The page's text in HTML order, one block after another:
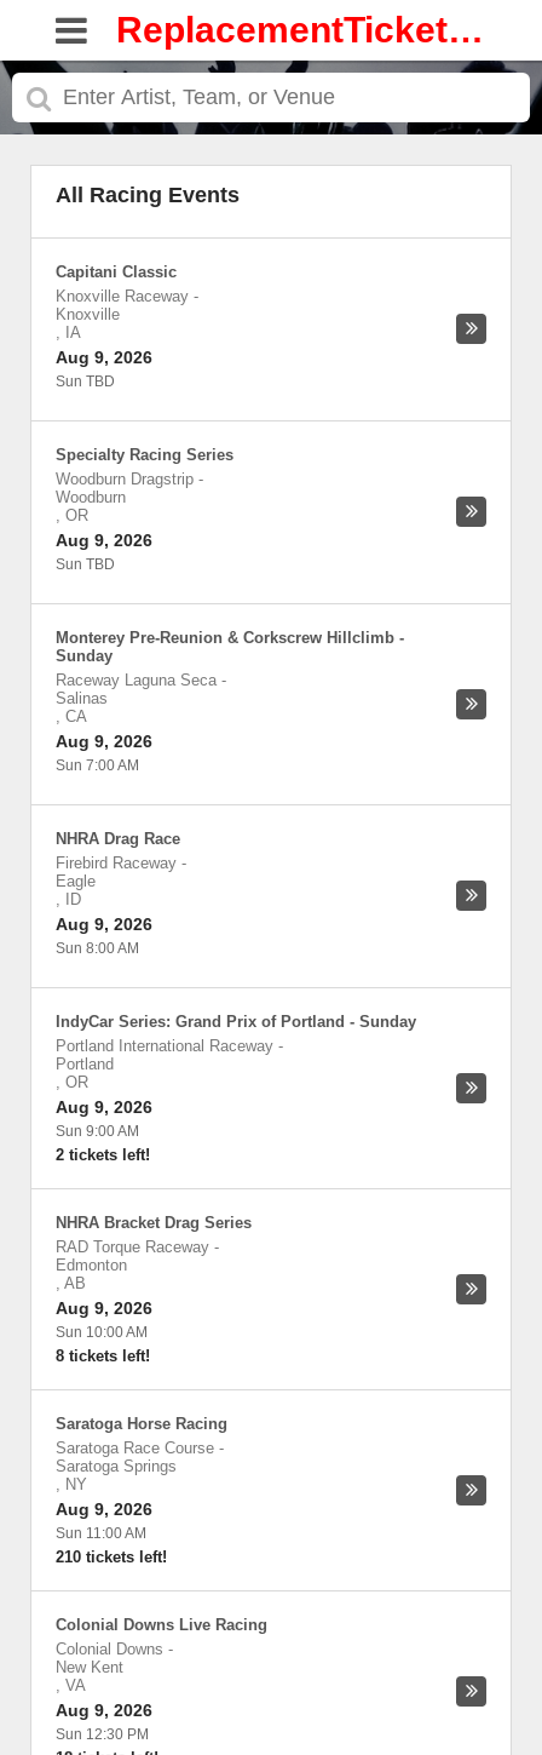
ReplacementTickets.com
All Racing Events
Capitani Classic
Knoxville Raceway -
Knoxville
, IA
Aug 9, 2026
Sun TBD
Specialty Racing Series
Woodburn Dragstrip -
Woodburn
, OR
Aug 9, 2026
Sun TBD
Monterey Pre-Reunion & Corkscrew Hillclimb -
Sunday
Raceway Laguna Seca -
Salinas
, CA
Aug 9, 2026
Sun 7:00 AM
NHRA Drag Race
Firebird Raceway -
Eagle
,
ID
Aug 9, 2026
Sun 8:00 AM
IndyCar Series: Grand Prix of Portland - Sunday
Portland International Raceway -
Portland
, OR
Aug 9, 2026
Sun 9:00 AM
2 tickets left!
NHRA Bracket Drag Series
RAD Torque Raceway -
Edmonton
, AB
Aug 9, 2026
Sun 10:00 AM
8 tickets left!
Saratoga Horse Racing
Saratoga Race Course -
Saratoga Springs
, NY
Aug 9, 2026
Sun 11:00 AM
210 tickets left!
Colonial Downs Live Racing
Colonial Downs -
New Kent
, VA
Aug 9, 2026
Sun 12:30 PM